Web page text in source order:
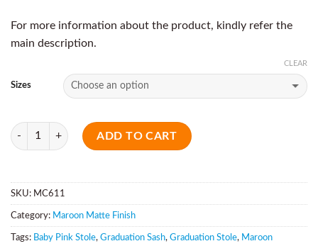
For more information about the product, kindly refer the
main description.
Sizes
CLEAR
Quantity
ADD TO CART
SKU: MC611
Category: Maroon Matte Finish
Tags: Baby Pink Stole, Graduation Sash, Graduation Stole, Maroon